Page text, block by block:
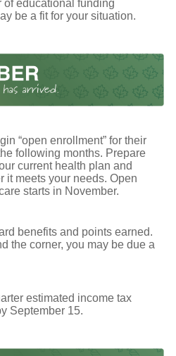
of educational funding
be a fit for your situation.
“open enrollment” for their
following months. Prepare
current health plan and
it meets your needs. Open
starts in November.
benefits and points earned.
the corner, you may be due a
estimated income tax
September 15.